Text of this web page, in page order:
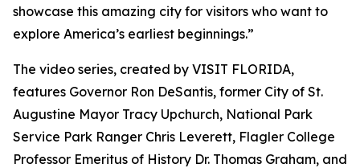
showcase this amazing city for visitors who want to
explore America’s earliest beginnings.”
The video series, created by VISIT FLORIDA,
features Governor Ron DeSantis, former City of St.
Augustine Mayor Tracy Upchurch, National Park
Service Park Ranger Chris Leverett, Flagler College
Professor Emeritus of History Dr. Thomas Graham, and